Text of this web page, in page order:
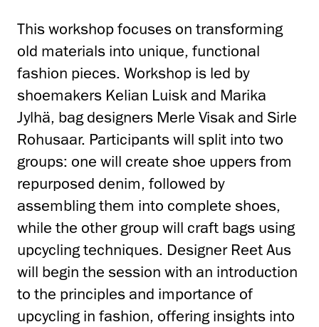
This workshop focuses on transforming
old materials into unique, functional
fashion pieces. Workshop is led by
shoemakers Kelian Luisk and Marika
Jylhä, bag designers Merle Visak and Sirle
Rohusaar. Participants will split into two
groups: one will create shoe uppers from
repurposed denim, followed by
assembling them into complete shoes,
while the other group will craft bags using
upcycling techniques. Designer Reet Aus
will begin the session with an introduction
to the principles and importance of
upcycling in fashion, offering insights into